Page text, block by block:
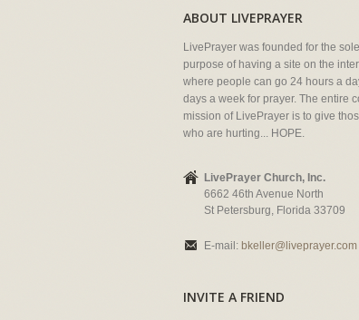
ABOUT LIVEPRAYER
LivePrayer was founded for the sole
purpose of having a site on the
where people can go 24 hours a
days a week for prayer. The entire
mission of LivePrayer is to give
who are hurting... HOPE.
LivePrayer Church, Inc.
6662 46th Avenue North
St Petersburg, Florida 33709
E-mail: bkeller@liveprayer.com
INVITE A FRIEND